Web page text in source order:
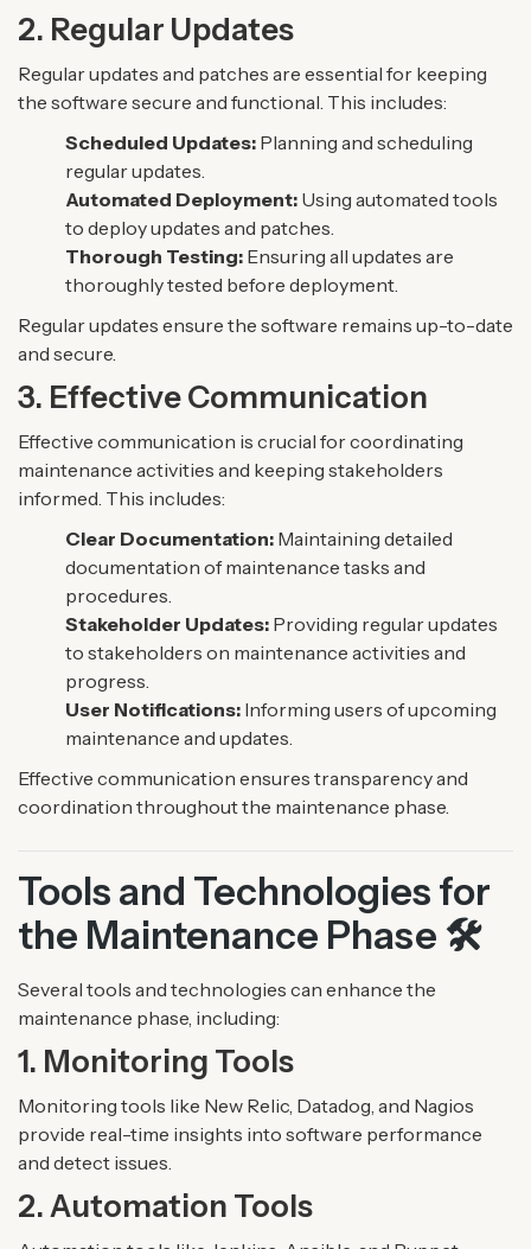
2. Regular Updates
Regular updates and patches are essential for keeping
the software secure and functional. This includes:
Scheduled Updates: Planning and scheduling
regular updates.
Automated Deployment: Using automated tools
to deploy updates and patches.
Thorough Testing: Ensuring all updates are
thoroughly tested before deployment.
Regular updates ensure the software remains up-to-date
and secure.
3. Effective Communication
Effective communication is crucial for coordinating
maintenance activities and keeping stakeholders
informed. This includes:
Clear Documentation: Maintaining detailed
documentation of maintenance tasks and
procedures.
Stakeholder Updates: Providing regular updates
to stakeholders on maintenance activities and
progress.
User Notifications: Informing users of upcoming
maintenance and updates.
Effective communication ensures transparency and
coordination throughout the maintenance phase.
Tools and Technologies for
the Maintenance Phase 🛠️
Several tools and technologies can enhance the
maintenance phase, including:
1. Monitoring Tools
Monitoring tools like New Relic, Datadog, and Nagios
provide real-time insights into software performance
and detect issues.
2. Automation Tools